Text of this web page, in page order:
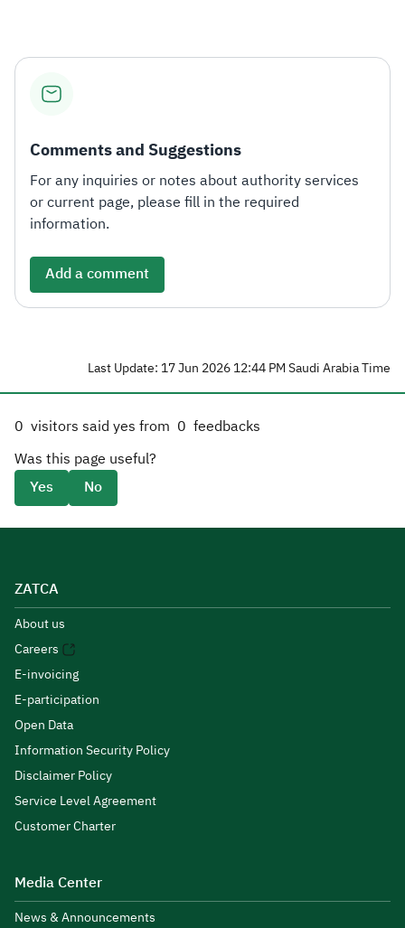
Comments and Suggestions
For any inquiries or notes about authority services
or current page, please fill in the required
information.
Add a comment
Last Update: 17 Jun 2026 12:44 PM Saudi Arabia Time
0 visitors said yes from 0 feedbacks
Was this page useful?
Yes
No
ZATCA
About us
Careers
E-invoicing
E-participation
Open Data
Information Security Policy
Disclaimer Policy
Service Level Agreement
Customer Charter
Media Center
News & Announcements